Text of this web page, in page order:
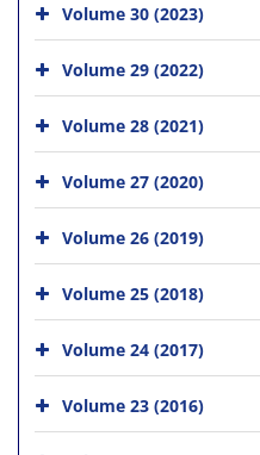
Volume 30 (2023)
Volume 29 (2022)
Volume 28 (2021)
Volume 27 (2020)
Volume 26 (2019)
Volume 25 (2018)
Volume 24 (2017)
Volume 23 (2016)